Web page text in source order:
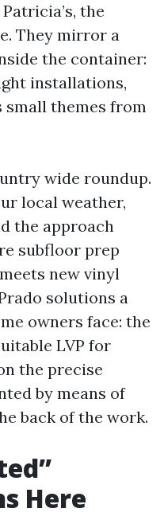
the
They mirror a
the container:
installations,
themes from
wide roundup.
local weather,
the approach
subfloor prep
new vinyl
solutions a
owners face: the
LVP for
the precise
by means of
back of the work.
Here